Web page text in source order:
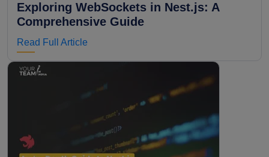
Exploring WebSockets in Nest.js: A
Comprehensive Guide
Read Full Article